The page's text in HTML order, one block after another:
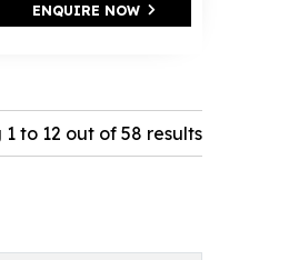
ENQUIRE NOW
to 12 out of 58 results